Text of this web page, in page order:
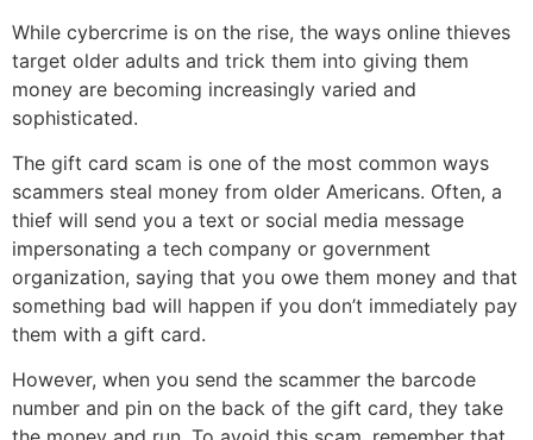
While cybercrime is on the rise, the ways online thieves
target older adults and trick them into giving them
money are becoming increasingly varied and
sophisticated.
The gift card scam is one of the most common ways
scammers steal money from older Americans. Often, a
thief will send you a text or social media message
impersonating a tech company or government
organization, saying that you owe them money and that
something bad will happen if you don’t immediately pay
them with a gift card.
However, when you send the scammer the barcode
number and pin on the back of the gift card, they take